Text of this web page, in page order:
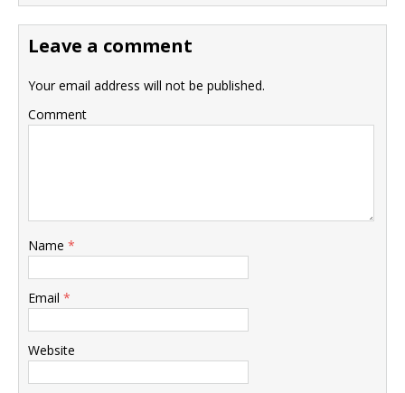
Leave a comment
Your email address will not be published.
Comment
Name *
Email *
Website